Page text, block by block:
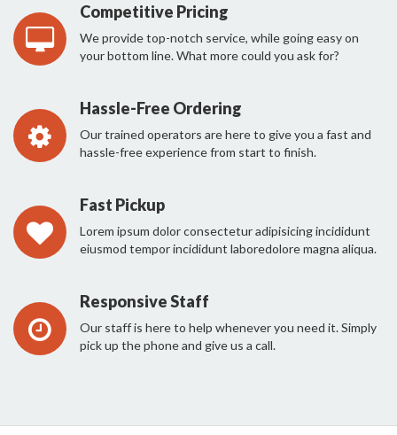
Competitive Pricing
We provide top-notch service, while going easy on
your bottom line. What more could you ask for?
Hassle-Free Ordering
Our trained operators are here to give you a fast and
hassle-free experience from start to finish.
Fast Pickup
Lorem ipsum dolor consectetur adipisicing incididunt
eiusmod tempor incididunt laboredolore magna aliqua.
Responsive Staff
Our staff is here to help whenever you need it. Simply
pick up the phone and give us a call.